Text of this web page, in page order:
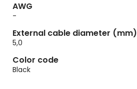
AWG
-
External cable diameter (mm)
5,0
Color code
Black